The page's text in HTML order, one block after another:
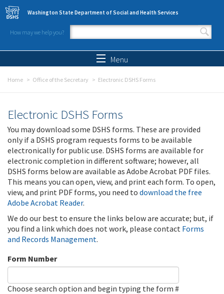
Skip to main content
Washington State Department of Social and Health Services
How may we help you?
Search form
Menu
Home Office of the Secretary Electronic DSHS Forms
Electronic DSHS Forms
You may download some DSHS forms. These are provided
only if a DSHS program requests forms to be available
electronically for public use. DSHS forms are available for
electronic completion in different software; however, all
DSHS forms below are available as Adobe Acrobat PDF files.
This means you can open, view, and print each form. To open,
view, and print PDF forms, you need to download the free
Adobe Acrobat Reader.
We do our best to ensure the links below are accurate; but, if
you find a link which does not work, please contact Forms
and Records Management.
Form Number
Choose search option and begin typing the form #